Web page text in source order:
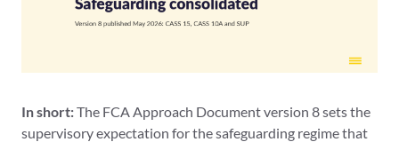
In short:The FCA Approach Document version 8 sets the
supervisory expectation for the safeguarding regime that